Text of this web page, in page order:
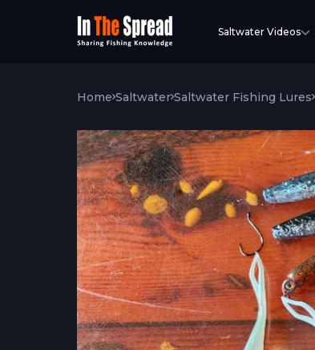
Saltwater Videos
Home Saltwater Saltwater Fishing Lures